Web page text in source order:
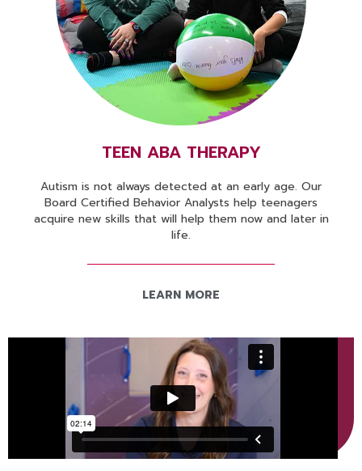
TEEN ABA THERAPY
Autism is not always detected at an early age. Our
Board Certified Behavior Analysts help teenagers
acquire new skills that will help them now and later in
life.
LEARN MORE